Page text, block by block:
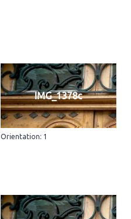
IMG_1378c
Orientation: 1